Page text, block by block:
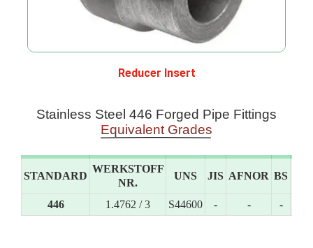
Reducer Insert
Stainless Steel 446 Forged Pipe Fittings
Equivalent Grades
STANDARD
WERKSTOFF
NR.
UNS JIS AFNOR BS
446 1.4762 / 3 S44600 - - -